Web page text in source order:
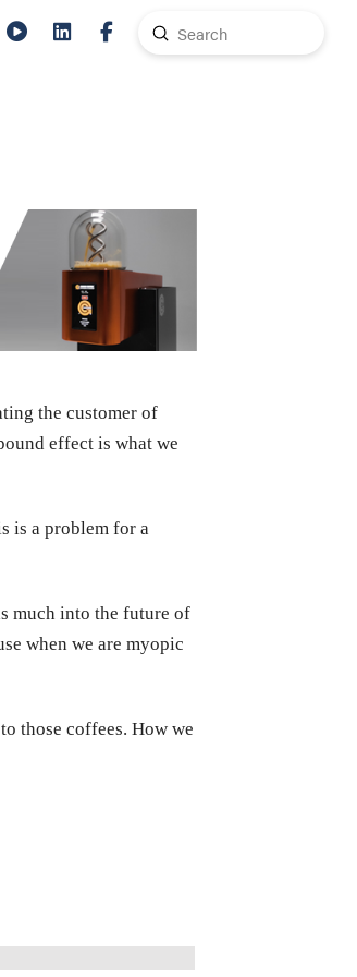
Search
Submit
the customer of
effect is what we
is a problem for a
much into the future of
when we are myopic
those coffees. How we